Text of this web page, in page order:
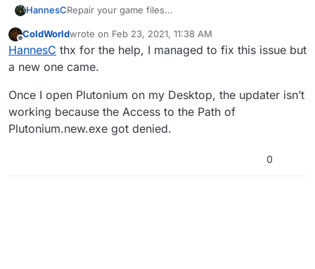
HannesCRepair your game files
repair-your-t6-installation
ColdWorldwrote on Feb 23, 2021, 11:38 AM
last edited by
HannesC thx for the help, I managed to fix this issue but
a new one came.
Once I open Plutonium on my Desktop, the updater isn’t
working because the Access to the Path of
Plutonium.new.exe got denied.
0